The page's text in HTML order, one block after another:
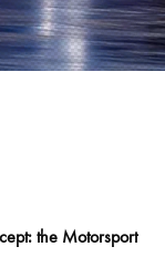
the Motorsport